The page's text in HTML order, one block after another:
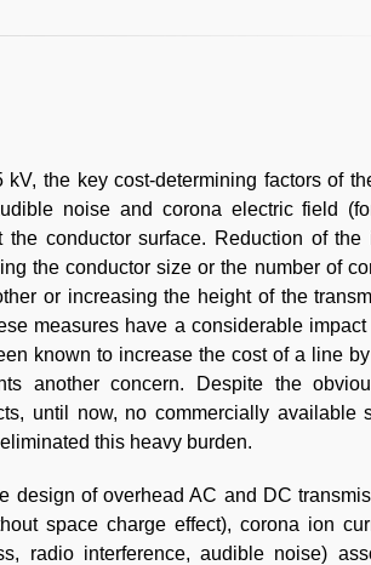
the key cost-determining factors of
noise and corona electric field
conductor surface. Reduction of the
the conductor size or the number of
or increasing the height of the
measures have a considerable
known to increase the cost of a line
another concern. Despite the
until now, no commercially available
this heavy burden.
design of overhead AC and DC
space charge effect), corona ion
radio interference, audible noise)